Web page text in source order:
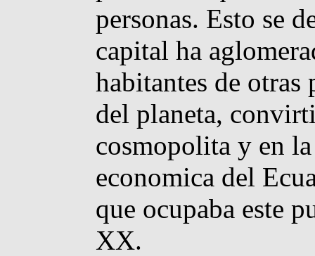
personas. Esto se
capital ha
habitantes de
del planeta,
cosmopolita y en
economica del
que ocupaba este
XX.